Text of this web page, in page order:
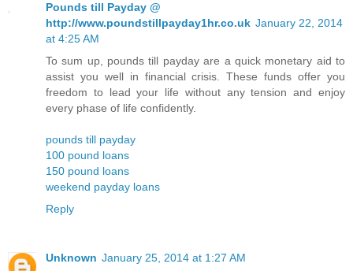
Pounds till Payday @
http://www.poundstillpayday1hr.co.uk January 22, 2014
at 4:25 AM
To sum up, pounds till payday are a quick monetary aid to
assist you well in financial crisis. These funds offer you
freedom to lead your life without any tension and enjoy
every phase of life confidently.
pounds till payday
100 pound loans
150 pound loans
weekend payday loans
Reply
Unknown January 25, 2014 at 1:27 AM